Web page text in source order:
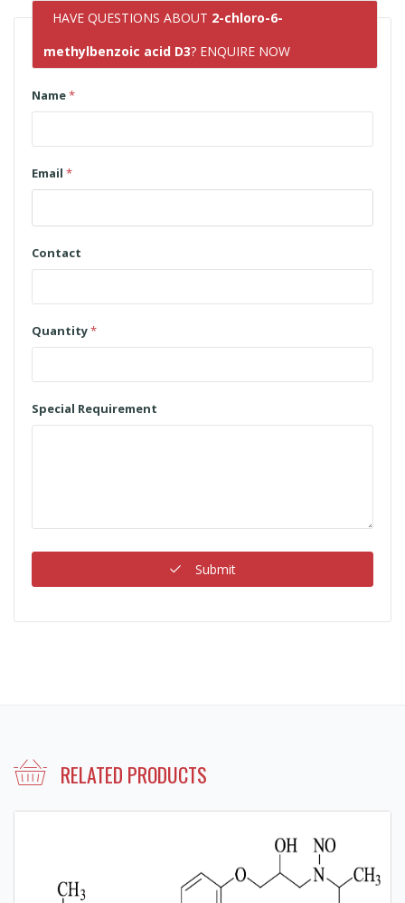
HAVE QUESTIONS ABOUT 2-chloro-6-
methylbenzoic acid D3? ENQUIRE NOW
Name*
Email *
Contact
Quantity*
Special Requirement
Submit
RELATED PRODUCTS